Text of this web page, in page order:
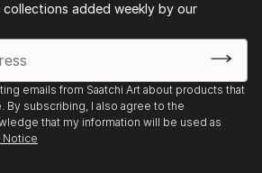
added weekly by our
emails from Saatchi Art about products that
By subscribing, I also agree to the
that my information will be used as
Notice